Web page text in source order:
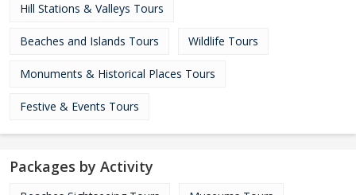
Hill Stations & Valleys Tours
Beaches and Islands Tours Wildlife Tours
Monuments & Historical Places Tours
Festive & Events Tours
Packages by Activity